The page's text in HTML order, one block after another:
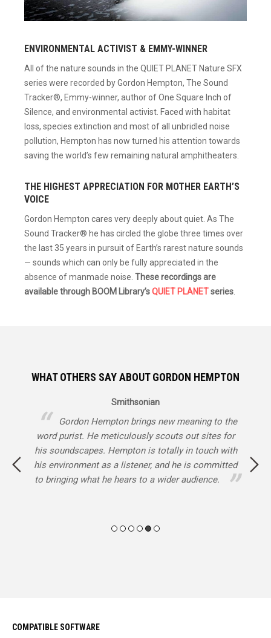
ENVIRONMENTAL ACTIVIST & EMMY-WINNER
All of the nature sounds in the QUIET PLANET Nature SFX
series were recorded by Gordon Hempton, The Sound
Tracker®, Emmy-winner, author of One Square Inch of
Silence, and environmental activist. Faced with habitat
loss, species extinction and most of all unbridled noise
pollution, Hempton has now turned his attention towards
saving the world’s few remaining natural amphitheaters.
THE HIGHEST APPRECIATION FOR MOTHER EARTH’S
VOICE
Gordon Hempton cares very deeply about quiet. As The
Sound Tracker® he has circled the globe three times over
the last 35 years in pursuit of Earth’s rarest nature sounds
— sounds which can only be fully appreciated in the
absence of manmade noise. These recordings are
available through BOOM Library’sQUIET PLANETseries
WHAT OTHERS SAY ABOUT GORDON HEMPTON
Smithsonian
Gordon Hempton brings new meaning to the
word purist. He meticulously scouts out sites for
his soundscapes. Hempton is totally in touch with
his environment as a listener, and he is committed
to bringing what he hears to a wider audience.
COMPATIBLE SOFTWARE